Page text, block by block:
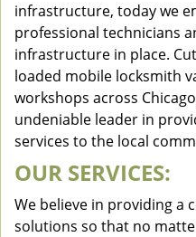
infrastructure, today we
professional technicians
infrastructure in place.
loaded mobile locksmith
workshops across
undeniable leader in
services to the local
OUR SERVICES:
We believe in providing a
solutions so that no